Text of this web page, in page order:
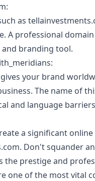
as
A professional
branding tool.
your brand
The name of
and language
a significant
Don't squander
the prestige and
one of the most vital